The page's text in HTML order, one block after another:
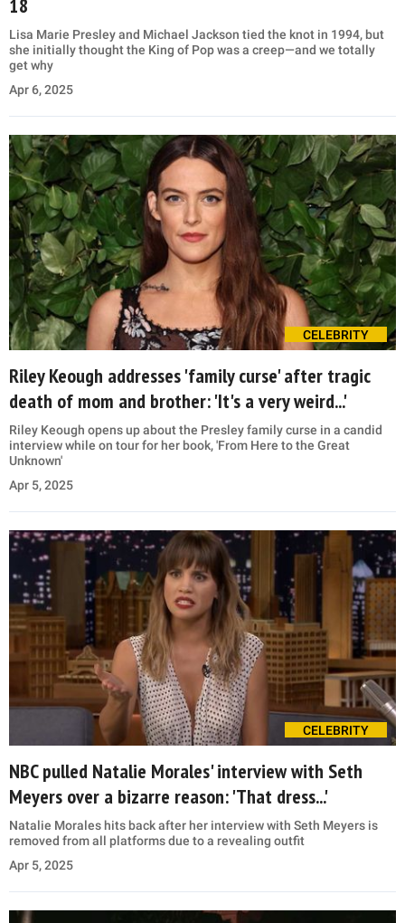
18
Lisa Marie Presley and Michael Jackson tied the knot in 1994, but
she initially thought the King of Pop was a creep—and we totally
get why
Apr 6, 2025
CELEBRITY
Riley Keough addresses 'family curse' after tragic
death of mom and brother: 'It's a very weird...'
Riley Keough opens up about the Presley family curse in a candid
interview while on tour for her book, 'From Here to the Great
Unknown'
Apr 5, 2025
CELEBRITY
NBC pulled Natalie Morales' interview with Seth
Meyers over a bizarre reason: 'That dress...'
Natalie Morales hits back after her interview with Seth Meyers is
removed from all platforms due to a revealing outfit
Apr 5, 2025